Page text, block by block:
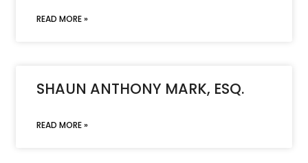
READ MORE »
SHAUN ANTHONY MARK, ESQ.
READ MORE »